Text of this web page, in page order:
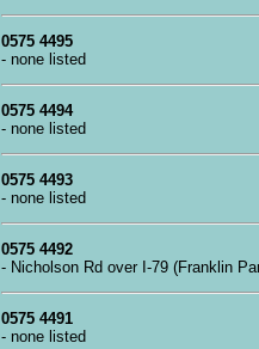
0575 4495
- none listed
0575 4494
- none listed
0575 4493
- none listed
0575 4492
- Nicholson Rd over I-79 (Franklin
0575 4491
- none listed